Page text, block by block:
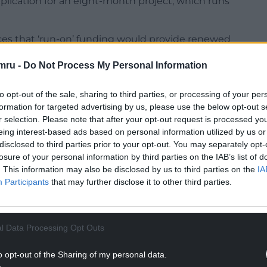
- Do Not Process My Personal Information
opt-out of the sale, sharing to third parties, or processing of your
for targeted advertising by us, please use the below opt-out
selection. Please note that after your opt-out request is processed
interest-based ads based on personal information utilized by us
to third parties prior to your opt-out. You may separately
of your personal information by third parties on the IAB’s list of
This information may also be disclosed by us to third parties on the
Participants that may further disclose it to other third parties.
Data Processing Opt Outs
opt-out of the Sharing of my personal data.
that ‘run-on’ funding would provide renewed
in the shape of a Shared Prosperity Fund, as
fund scheme, which is managed by
told them in an email that the ‘goal posts
fund external projects.
READING BELOW